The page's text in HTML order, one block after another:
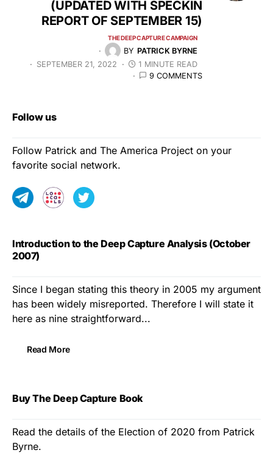
(UPDATED WITH SPECKIN
REPORT OF SEPTEMBER 15)
THE DEEP CAPTURE CAMPAIGN
BY PATRICK BYRNE
SEPTEMBER 21, 2022
1 MINUTE READ
9 COMMENTS
Follow us
Follow Patrick and The America Project on your
favorite social network.
Introduction to the Deep Capture Analysis (October
2007)
Since I began stating this theory in 2005 my argument
has been widely misreported. Therefore I will state it
here as nine straightforward...
Read More
Buy The Deep Capture Book
Read the details of the Election of 2020 from Patrick
Byrne.